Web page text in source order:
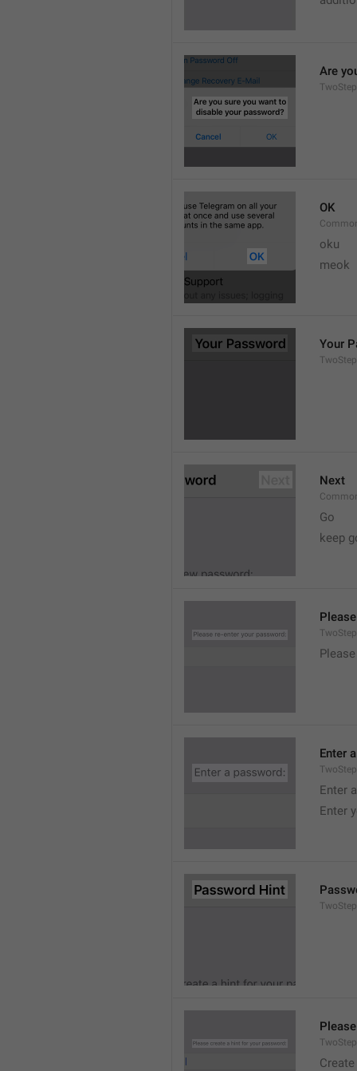
Are
OK
oku
meok
Your
Next
Go
keep
Enter
Enter
Enter